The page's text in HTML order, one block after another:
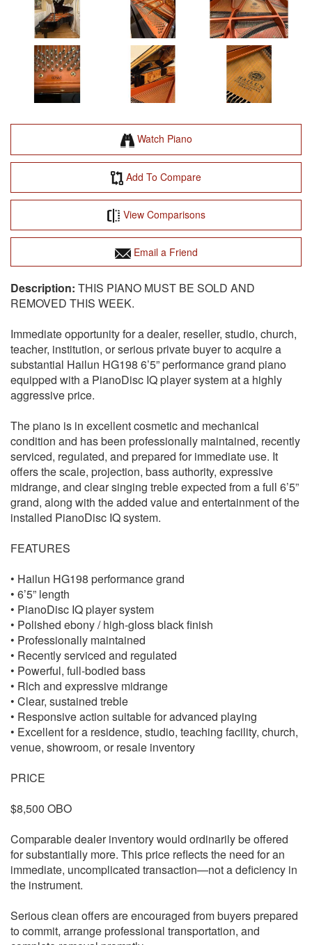
Watch Piano
Add To Compare
View Comparisons
Email a Friend
THIS PIANO MUST BE SOLD AND
REMOVED THIS WEEK.
Immediate opportunity for a dealer, reseller, studio, church,
teacher, institution, or serious private buyer to acquire a
substantial Hailun HG198 6’5” performance grand piano
equipped with a PianoDisc IQ player system at a highly
aggressive price.
The piano is in excellent cosmetic and mechanical
condition and has been professionally maintained, recently
serviced, regulated, and prepared for immediate use. It
offers the scale, projection, bass authority, expressive
midrange, and clear singing treble expected from a full 6’5”
grand, along with the added value and entertainment of the
installed PianoDisc IQ system.
FEATURES
• Hailun HG198 performance grand
• 6’5” length
• PianoDisc IQ player system
• Polished ebony / high-gloss black finish
• Professionally maintained
• Recently serviced and regulated
• Powerful, full-bodied bass
• Rich and expressive midrange
• Clear, sustained treble
• Responsive action suitable for advanced playing
• Excellent for a residence, studio, teaching facility, church,
venue, showroom, or resale inventory
PRICE
$8,500 OBO
Comparable dealer inventory would ordinarily be offered
for substantially more. This price reflects the need for an
immediate, uncomplicated transaction—not a deficiency in
the instrument.
Serious clean offers are encouraged from buyers prepared
to commit, arrange professional transportation, and